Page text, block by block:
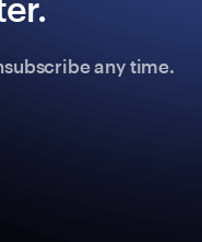
any time.